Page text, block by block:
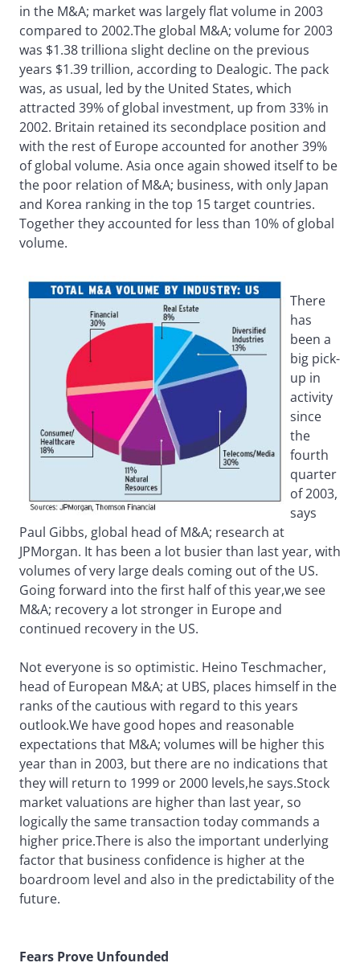
in the M&A; market was largely flat volume in 2003
compared to 2002.The global M&A; volume for 2003
was $1.38 trilliona slight decline on the previous
years $1.39 trillion, according to Dealogic. The pack
was, as usual, led by the United States, which
attracted 39% of global investment, up from 33% in
2002. Britain retained its secondplace position and
with the rest of Europe accounted for another 39%
of global volume. Asia once again showed itself to be
the poor relation of M&A; business, with only Japan
and Korea ranking in the top 15 target countries.
Together they accounted for less than 10% of global
volume.
There
has
been a
big pick-
up in
activity
since
the
fourth
quarter
of 2003,
says
Paul Gibbs, global head of M&A; research at
JPMorgan. It has been a lot busier than last year, with
volumes of very large deals coming out of the US.
Going forward into the first half of this year,we see
M&A; recovery a lot stronger in Europe and
continued recovery in the US.
Not everyone is so optimistic. Heino Teschmacher,
head of European M&A; at UBS, places himself in the
ranks of the cautious with regard to this years
outlook.We have good hopes and reasonable
expectations that M&A; volumes will be higher this
year than in 2003, but there are no indications that
they will return to 1999 or 2000 levels,he says.Stock
market valuations are higher than last year, so
logically the same transaction today commands a
higher price.There is also the important underlying
factor that business confidence is higher at the
boardroom level and also in the predictability of the
future.
Fears Prove Unfounded